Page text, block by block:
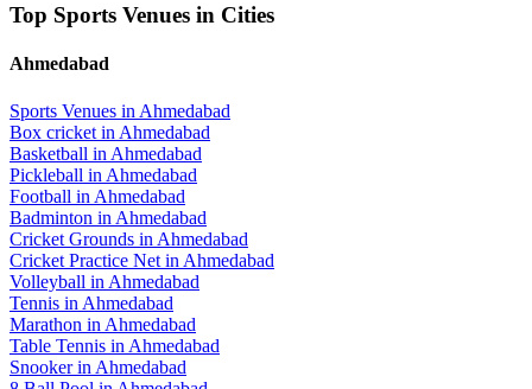
Top Sports Venues in Cities
Ahmedabad
Sports Venues in Ahmedabad
Box cricket in Ahmedabad
Basketball in Ahmedabad
Pickleball in Ahmedabad
Football in Ahmedabad
Badminton in Ahmedabad
Cricket Grounds in Ahmedabad
Cricket Practice Net in Ahmedabad
Volleyball in Ahmedabad
Tennis in Ahmedabad
Marathon in Ahmedabad
Table Tennis in Ahmedabad
Snookerin Ahmedabad